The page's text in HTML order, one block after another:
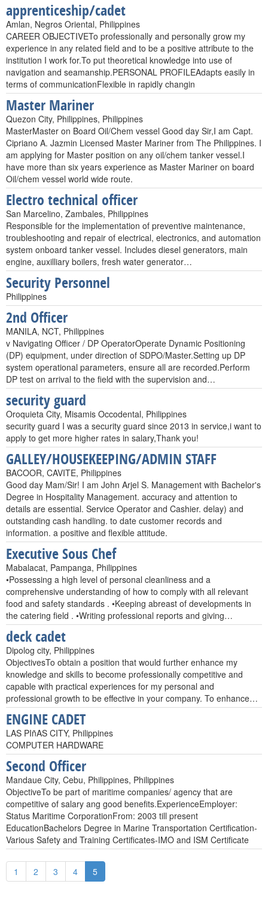
apprenticeship/cadet
Amlan, Negros Oriental, Philippines
CAREER OBJECTIVETo professionally and personally grow my
experience in any related field and to be a positive attribute to the
institution I work for.To put theoretical knowledge into use of
navigation and seamanship.PERSONAL PROFILEAdapts easily in
terms of communicationFlexible in rapidly changin
Master Mariner
Quezon City, Philippines, Philippines
MasterMaster on Board Oil/Chem vessel Good day Sir,I am Capt.
Cipriano A. Jazmin Licensed Master Mariner from The Philippines. I
am applying for Master position on any oil/chem tanker vessel.I
have more than six years experience as Master Mariner on board
Oil/chem vessel world wide route.
Electro technical officer
San Marcelino, Zambales, Philippines
Responsible for the implementation of preventive maintenance,
troubleshooting and repair of electrical, electronics, and automation
system onboard tanker vessel. Includes diesel generators, main
engine, auxilliary boilers, fresh water generator…
Security Personnel
Philippines
2nd Officer
MANILA, NCT, Philippines
v Navigating Officer / DP OperatorOperate Dynamic Positioning
(DP) equipment, under direction of SDPO/Master.Setting up DP
system operational parameters, ensure all are recorded.Perform
DP test on arrival to the field with the supervision and…
security guard
Oroquieta City, Misamis Occodental, Philippines
security guard I was a security guard since 2013 in service,i want to
apply to get more higher rates in salary,Thank you!
GALLEY/HOUSEKEEPING/ADMIN STAFF
BACOOR, CAVITE, Philippines
Good day Mam/Sir! I am John Arjel S. Management with Bachelor's
Degree in Hospitality Management. accuracy and attention to
details are essential. Service Operator and Cashier. delay) and
outstanding cash handling. to date customer records and
information. a positive and flexible attitude.
Executive Sous Chef
Mabalacat, Pampanga, Philippines
•Possessing a high level of personal cleanliness and a
comprehensive understanding of how to comply with all relevant
food and safety standards . •Keeping abreast of developments in
the catering field . •Writing professional reports and giving…
deck cadet
Dipolog city, Philippines
ObjectivesTo obtain a position that would further enhance my
knowledge and skills to become professionally competitive and
capable with practical experiences for my personal and
professional growth to be effective in your company. To enhance…
ENGINE CADET
LAS PIñAS CITY, Philippines
COMPUTER HARDWARE
Second Officer
Mandaue City, Cebu, Philippines, Philippines
ObjectiveTo be part of maritime companies/ agency that are
competitive of salary ang good benefits.ExperienceEmployer:
Status Maritime CorporationFrom: 2003 till present
EducationBachelors Degree in Marine Transportation Certification-
Various Safety and Training Certificates-IMO and ISM Certificate
1 2 3 4 5